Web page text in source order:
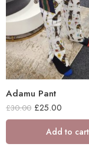
Adamu Pant
£30.00 £25.00
Add to cart